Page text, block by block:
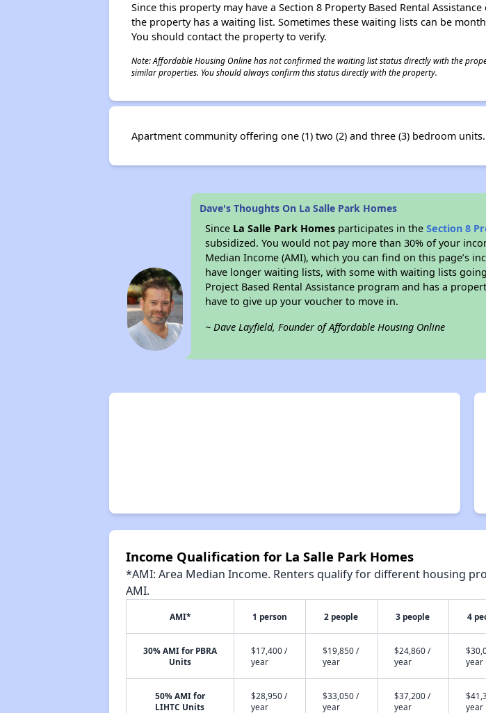
Since this property may have a Section 8 Property Based Rental
the property has a waiting list. Sometimes these waiting lists can be
You should contact the property to verify.
Note: Affordable Housing Online has not confirmed the waiting list status directly with the
similar properties. You should always confirm this status directly with the property.
Apartment community offering one (1) two (2) and three (3) bedroom units.
Dave's Thoughts On La Salle Park Homes
Since La Salle Park Homes participates in theSection 8
subsidized. You would not pay more than 30% of your
Median Income (AMI), which you can find on this page’s
have longer waiting lists, with some with waiting lists
Project Based Rental Assistance program and has a
have to give up your voucher to move in.
~ Dave Layfield, Founder of Affordable Housing Online
Income Qualification for La Salle Park Homes
*AMI: Area Median Income. Renters qualify for different housing
AMI.
AMI* 1 person 2 people 3 people 4
30% AMI for PBRA
Units
$17,400 /
year
$19,850 /
year
$24,860 /
year
year
50% AMI for
LIHTC Units
$28,950 /
year
$33,050 /
year
$37,200 /
year
year